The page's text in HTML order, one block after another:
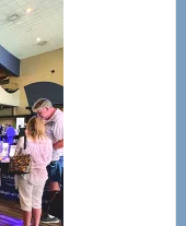
Center
—
Tampa
Bay’s
Most
Advanced
Upper
Cervical